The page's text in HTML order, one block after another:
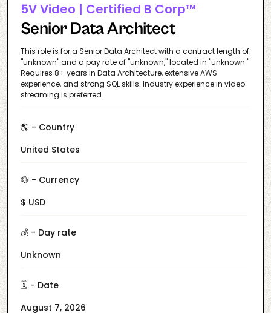
5V Video | Certified B Corp™
Senior Data Architect
This role is for a Senior Data Architect with a contract length of
"unknown" and a pay rate of "unknown," located in "unknown."
Requires 8+ years in Data Architecture, extensive AWS
experience, and strong SQL skills. Industry experience in video
streaming is preferred.
🌎 - Country
United States
💱 - Currency
$ USD
💰 - Day rate
Unknown
🗓️ - Date
August 7, 2026